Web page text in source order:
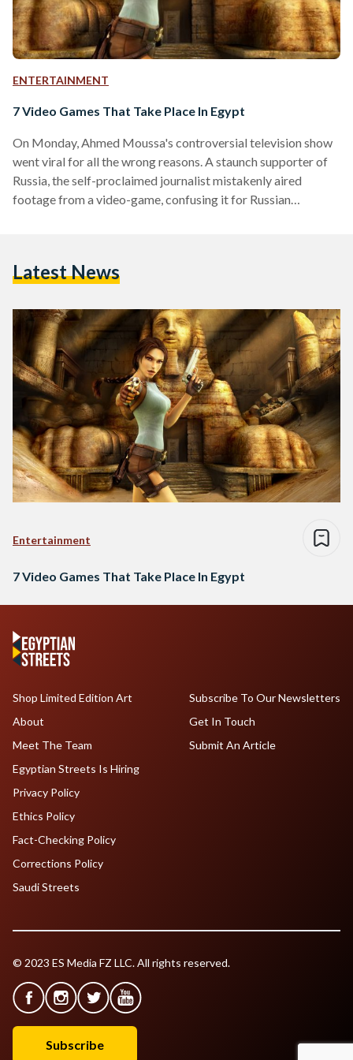
ENTERTAINMENT
7 Video Games That Take Place In Egypt
On Monday, Ahmed Moussa's controversial television show
went viral for all the wrong reasons. A staunch supporter of
Russia, the self-proclaimed journalist mistakenly aired
footage from a video-game, confusing it for Russian
military ground operations, prostitution and more. To ensure
about…
Latest News
Entertainment
7 Video Games That Take Place In Egypt
Shop Limited Edition Art
About
Meet The Team
Egyptian Streets Is Hiring
Subscribe To Our Newsletters
Get In Touch
Submit An Article
Privacy Policy
Ethics Policy
Fact-Checking Policy
Corrections Policy
Saudi Streets
© 2023 ES Media FZ LLC. All rights reserved.
Subscribe